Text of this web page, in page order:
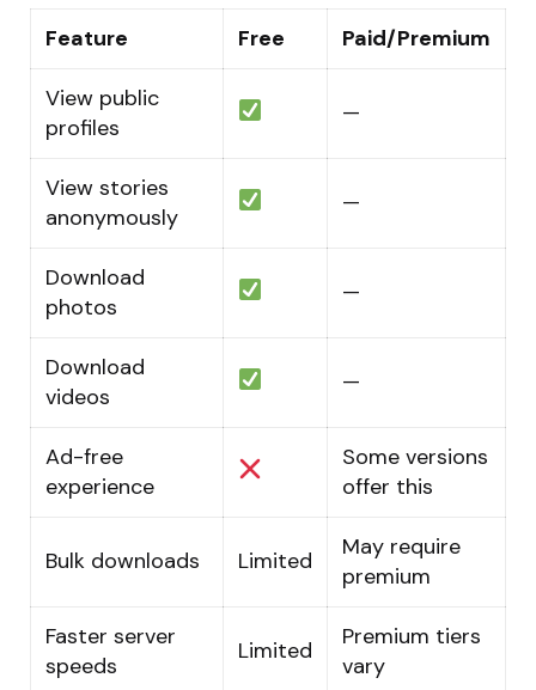
Feature Free Paid/Premium
View public
profiles
—
View stories
anonymously
—
Download
photos
—
Download
videos
—
Ad-free
experience
Some versions
offer this
Bulk downloads Limited
May require
premium
Faster server
speeds
Limited
Premium tiers
vary